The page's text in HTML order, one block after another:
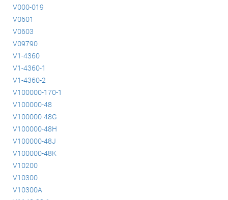
V000-019
V0601
V0603
V09790
V1-4360
V1-4360-1
V1-4360-2
V100000-170-1
V100000-48
V100000-48G
V100000-48H
V100000-48J
V100000-48K
V10200
V10300
V10300A